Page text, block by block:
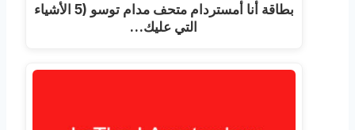
بطاقة أنا أمستردام متحف مدام توسو (5 الأشياء
التي عليك…